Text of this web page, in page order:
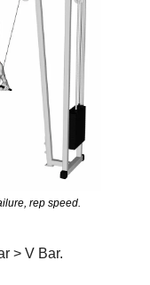
rep speed.